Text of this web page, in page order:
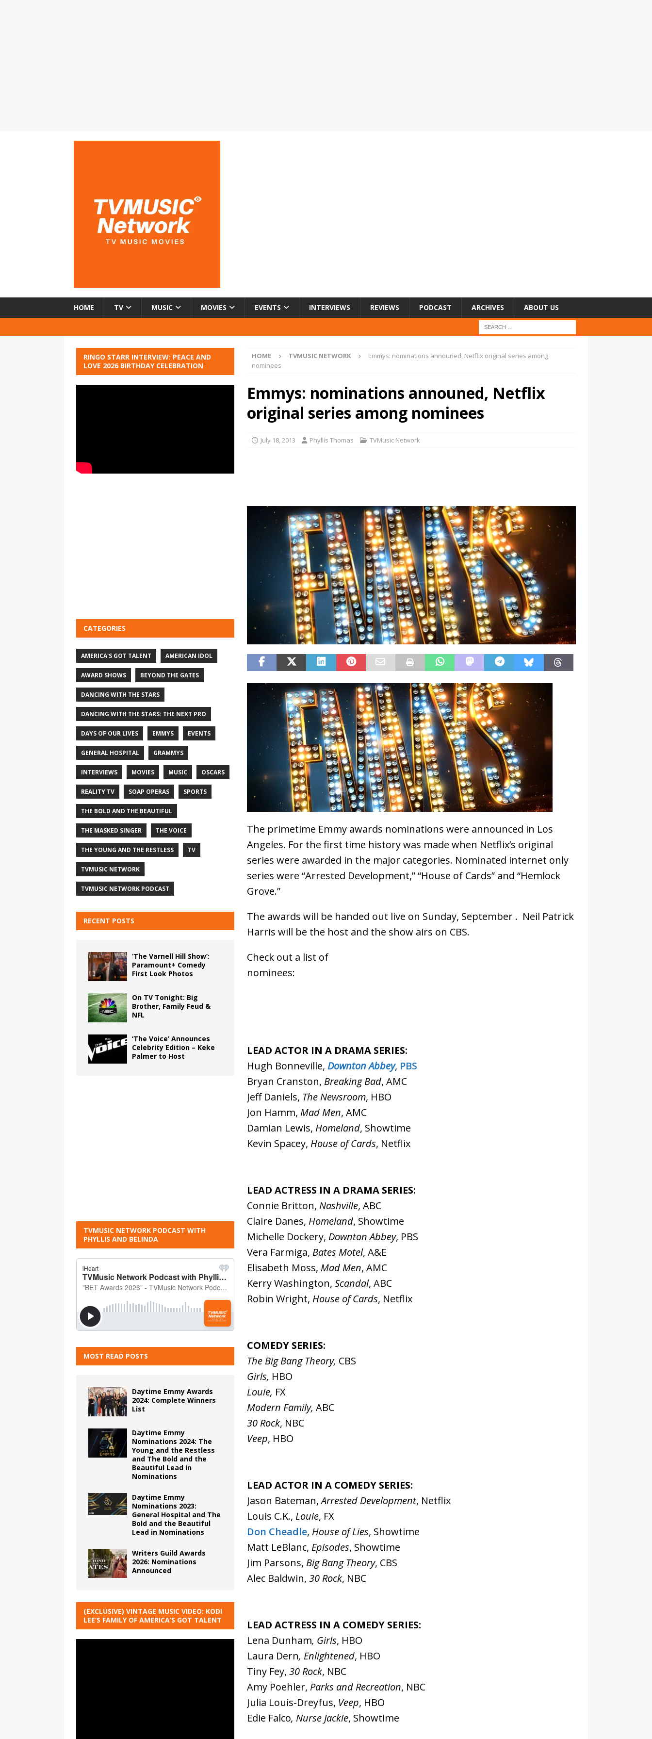
HOME TV MUSIC MOVIES EVENTS INTERVIEWS REVIEWS PODCAST ARCHIVES ABOUT US
HOME TVMUSIC NETWORK
Emmys: nominations announed, Netflix original series among
nominees
Emmys: nominations announed, Netflix
original series among nominees
July 18, 2013 Phyllis Thomas TVMusic Network
The primetime Emmy awards nominations were announced in Los
Angeles. For the first time history was made when Netflix’s original
series were awarded in the major categories. Nominated internet only
series were “Arrested Development,” “House of Cards” and “Hemlock
Grove.”
The awards will be handed out live on Sunday, September . Neil Patrick
Harris will be the host and the show airs on CBS.
Check out a list of
nominees:
LEAD ACTOR IN A DRAMA SERIES:
Hugh Bonneville, Downton Abbey, PBS
Bryan Cranston, Breaking Bad, AMC
Jeff Daniels, The Newsroom, HBO
Jon Hamm, Mad Men, AMC
Damian Lewis, Homeland, Showtime
Kevin Spacey, House of Cards, Netflix
LEAD ACTRESS IN A DRAMA SERIES:
Connie Britton, Nashville, ABC
Claire Danes, Homeland, Showtime
Michelle Dockery, Downton Abbey, PBS
Vera Farmiga, Bates Motel, A&E
Elisabeth Moss, Mad Men, AMC
Kerry Washington, Scandal, ABC
Robin Wright, House of Cards, Netflix
COMEDY SERIES:
The Big Bang Theory, CBS
Girls, HBO
Louie, FX
Modern Family, ABC
30 Rock, NBC
Veep, HBO
LEAD ACTOR IN A COMEDY SERIES:
Jason Bateman,Arrested Development, Netflix
Louis C.K., Louie, FX
Don Cheadle, House of Lies, Showtime
Matt LeBlanc, Episodes, Showtime
Jim Parsons, Big Bang Theory, CBS
Alec Baldwin, 30 Rock, NBC
LEAD ACTRESS IN A COMEDY SERIES:
Lena Dunham, Girls, HBO
Laura Dern, Enlightened, HBO
Tiny Fey, 30 Rock, NBC
Amy Poehler, Parks and Recreation, NBC
Julia Louis-Dreyfus, Veep, HBO
Edie Falco, Nurse Jackie, Showtime
RINGO STARR INTERVIEW: PEACE AND
LOVE 2026 BIRTHDAY CELEBRATION
CATEGORIES
AMERICA'S GOT TALENT AMERICAN IDOL
AWARD SHOWS BEYOND THE GATES
DANCING WITH THE STARS
DANCING WITH THE STARS: THE NEXT PRO
DAYS OF OUR LIVES EMMYS EVENTS
GENERAL HOSPITAL GRAMMYS
INTERVIEWS MOVIES MUSIC OSCARS
REALITY TV SOAP OPERAS SPORTS
THE BOLD AND THE BEAUTIFUL
THE MASKED SINGER THE VOICE
THE YOUNG AND THE RESTLESS TV
TVMUSIC NETWORK
TVMUSIC NETWORK PODCAST
RECENT POSTS
‘The Varnell Hill Show’:
Paramount+ Comedy
First Look Photos
On TV Tonight: Big
Brother, Family Feud &
NFL
‘The Voice’ Announces
Celebrity Edition – Keke
Palmer to Host
TVMUSIC NETWORK PODCAST WITH
PHYLLIS AND BELINDA
MOST READ POSTS
Daytime Emmy Awards
2024: Complete Winners
List
Daytime Emmy
Nominations 2024: The
Young and the Restless
and The Bold and the
Beautiful Lead in
Nominations
Daytime Emmy
Nominations 2023:
General Hospital and The
Bold and the Beautiful
Lead in Nominations
Writers Guild Awards
2026: Nominations
Announced
(EXCLUSIVE) VINTAGE MUSIC VIDEO: KODI
LEE’S FAMILY OF AMERICA’S GOT TALENT